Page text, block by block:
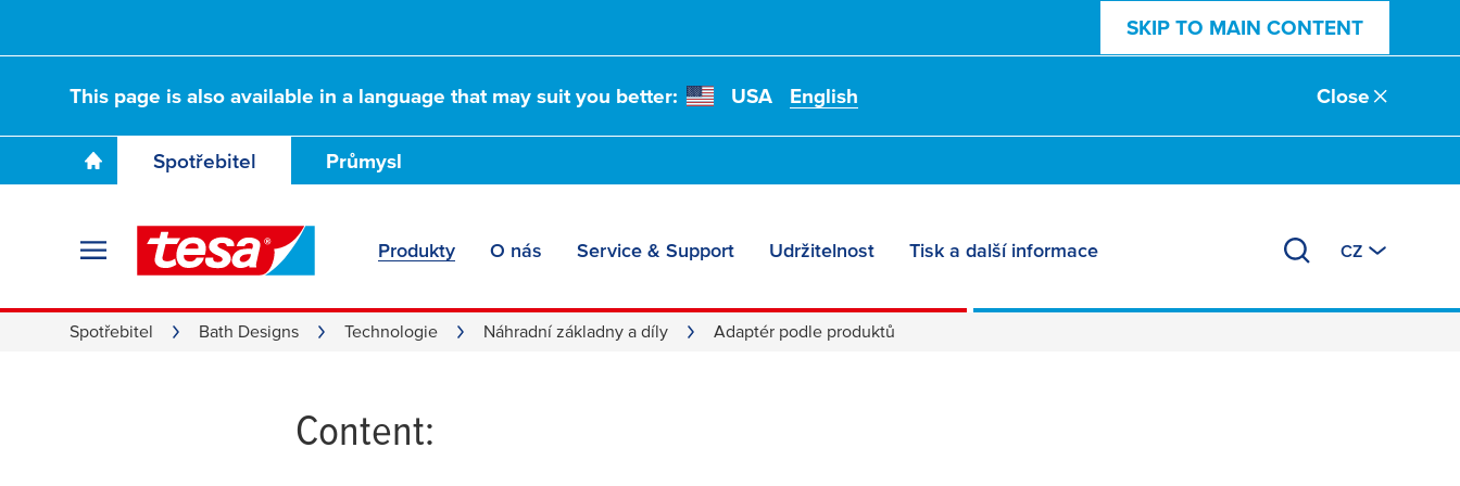
SKIP TO MAIN CONTENT
This page is also available in a language that may suit you better: USA English Close
Spotřebitel Průmysl
Produkty O nás Service & Support Udržitelnost Tisk a další informace CZ
Spotřebitel Bath Designs Technologie Náhradní základny a díly Adaptér podle produktů
Adapter according to products
Content: